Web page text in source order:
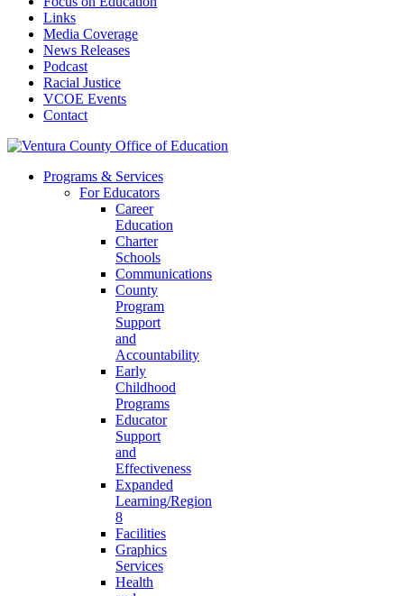
Links
Media Coverage
News Releases
Podcast
Racial Justice
VCOE Events
Contact
Programs & Services
For Educators
Career
Education
Charter
Schools
Communications
County
Program
Support
and
Accountability
Early
Childhood
Programs
Educator
Support
and
Effectiveness
Expanded
Learning/Region
8
Facilities
Graphics
Services
Health